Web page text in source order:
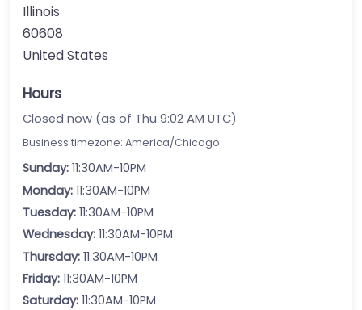
Illinois
60608
United States
Hours
Closed now (as of Thu 9:02 AM UTC)
Business timezone: America/Chicago
Sunday: 11:30AM-10PM
Monday: 11:30AM-10PM
Tuesday: 11:30AM-10PM
Wednesday: 11:30AM-10PM
Thursday: 11:30AM-10PM
Friday: 11:30AM-10PM
Saturday: 11:30AM-10PM